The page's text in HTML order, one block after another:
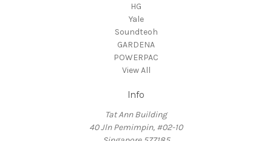
HG
Yale
Soundteoh
GARDENA
POWERPAC
View All
Info
Tat Ann Building
40 Jln Pemimpin, #02-10